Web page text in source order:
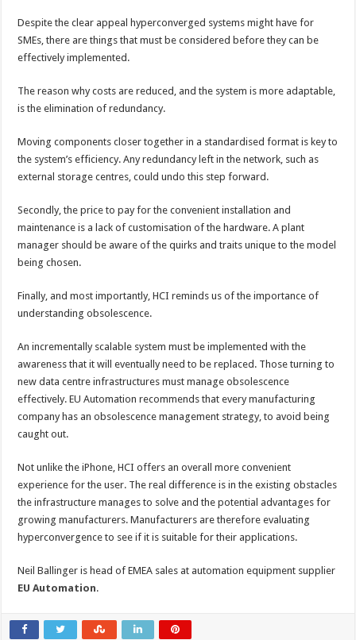
Despite the clear appeal hyperconverged systems might have for
SMEs, there are things that must be considered before they can be
effectively implemented.
The reason why costs are reduced, and the system is more adaptable,
is the elimination of redundancy.
Moving components closer together in a standardised format is key to
the system’s efficiency. Any redundancy left in the network, such as
external storage centres, could undo this step forward.
Secondly, the price to pay for the convenient installation and
maintenance is a lack of customisation of the hardware. A plant
manager should be aware of the quirks and traits unique to the model
being chosen.
Finally, and most importantly, HCI reminds us of the importance of
understanding obsolescence.
An incrementally scalable system must be implemented with the
awareness that it will eventually need to be replaced. Those turning to
new data centre infrastructures must manage obsolescence
effectively. EU Automation recommends that every manufacturing
company has an obsolescence management strategy, to avoid being
caught out.
Not unlike the iPhone, HCI offers an overall more convenient
experience for the user. The real difference is in the existing obstacles
the infrastructure manages to solve and the potential advantages for
growing manufacturers. Manufacturers are therefore evaluating
hyperconvergence to see if it is suitable for their applications.
Neil Ballinger is head of EMEA sales at automation equipment supplier
EU Automation.